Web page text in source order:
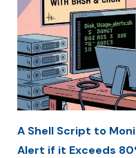
A Shell Script to
Alert if it Exceeds